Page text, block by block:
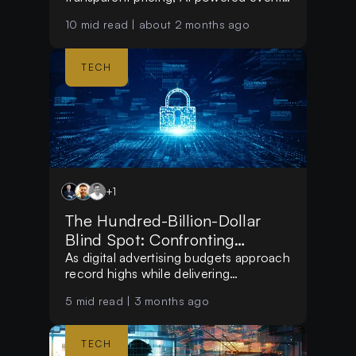
discovery. By removing platform fees
relevant experiences, it is creating a
smarter event ecosystem.
10 mid read | about 2 months ago
TECH
+1
The Hundred-Billion-Dollar
Blind Spot: Confronting
Systemic Ad Fraud
As digital advertising budgets approach
record highs while delivering
landscape is undergoing a fundamental
5 mid read | 3 months ago
TECH